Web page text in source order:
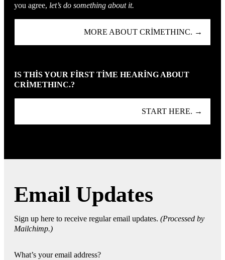
you agree, let’s do something about it.
MORE ABOUT CRIMETHINC. →
IS THIS YOUR FIRST TIME HEARING ABOUT
CRIMETHINC.?
START HERE. →
Email Updates
Sign up here to receive regular email updates. (Processed by
Mailchimp.)
What’s your email address?